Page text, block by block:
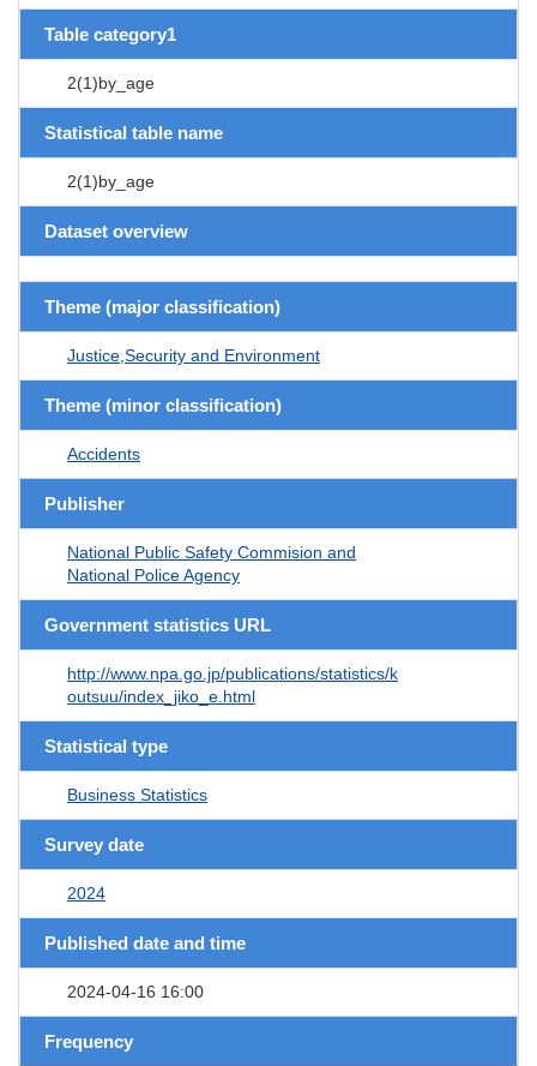
Table category1
2(1)by_age
Statistical table name
2(1)by_age
Dataset overview
Theme (major classification)
Justice,Security and Environment
Theme (minor classification)
Accidents
Publisher
National Public Safety Commision and
National Police Agency
Government statistics URL
http://www.npa.go.jp/publications/statistics/k
outsuu/index_jiko_e.html
Statistical type
Business Statistics
Survey date
2024
Published date and time
2024-04-16 16:00
Frequency